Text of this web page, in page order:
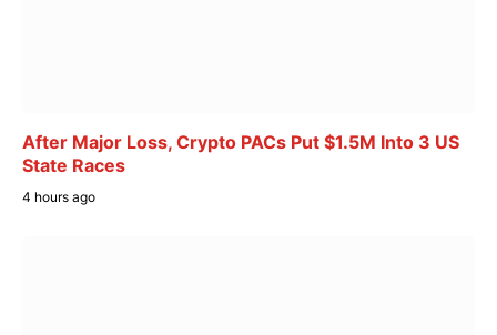
After Major Loss, Crypto PACs Put $1.5M Into 3 US
State Races
4 hours ago